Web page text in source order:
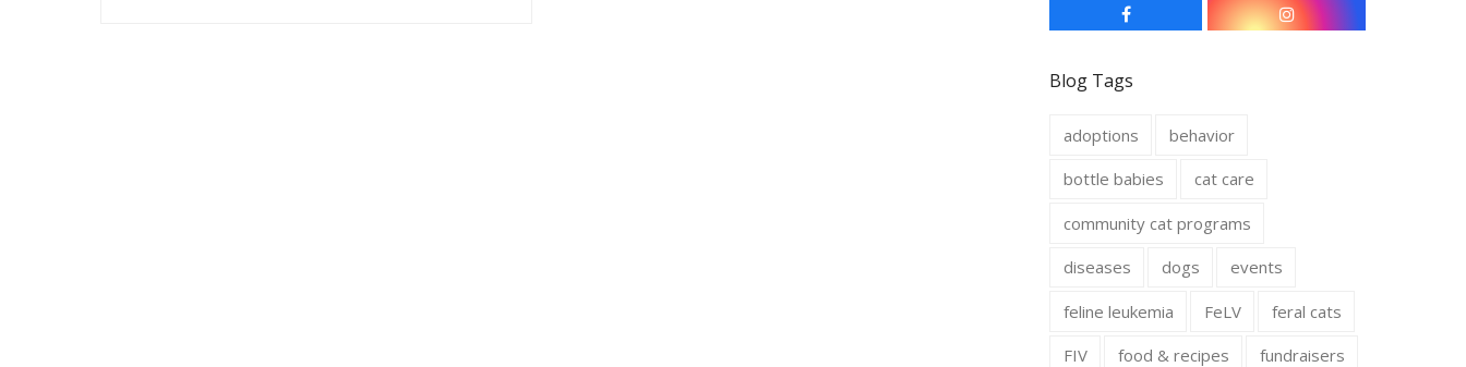
F
e
b
o
k
I
Blog Tags
adoptions behavior
bottle babies cat care
community cat programs
diseases dogs events
feline leukemia FeLV feral cats
FIV food & recipes fundraisers